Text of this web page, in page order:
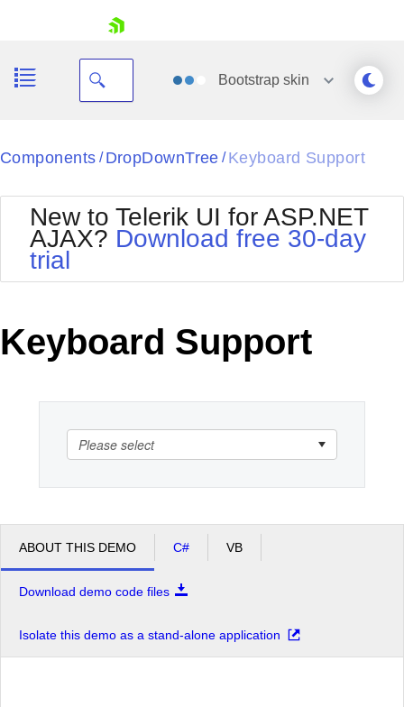
Your Account
Request Trial
Bootstrapskin
Black
BlackMetroTouch
Bootstrap
Default
MetroTouch
Office2007
Office2010Black
Office2010Silver
Outlook
Telerik
Vista
WebBlue
Components / DropDownTree / Keyboard Support
New to Telerik UI for ASP.NET
AJAX? Download free 30-day
trial
Keyboard Support
Please select
ABOUT THIS DEMO C# VB
Download demo code files
Isolate this demo as a stand-alone application